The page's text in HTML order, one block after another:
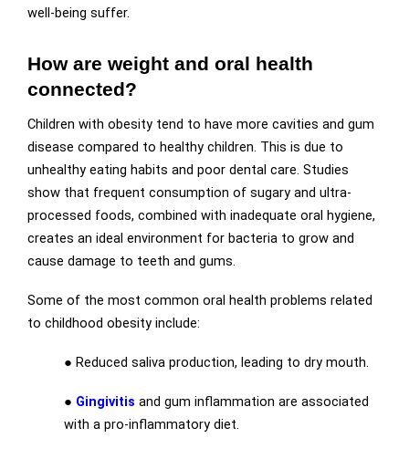
well-being suffer.
How are weight and oral health
connected?
Children with obesity tend to have more cavities and gum
disease compared to healthy children. This is due to
unhealthy eating habits and poor dental care. Studies
show that frequent consumption of sugary and ultra-
processed foods, combined with inadequate oral hygiene,
creates an ideal environment for bacteria to grow and
cause damage to teeth and gums.
Some of the most common oral health problems related
to childhood obesity include:
● Reduced saliva production, leading to dry mouth.
● Gingivitis and gum inflammation are associated
with a pro-inflammatory diet.